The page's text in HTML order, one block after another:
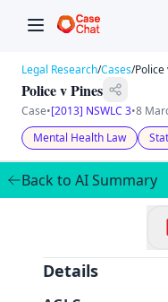
Legal Research/Cases/Police
Police v Pines
Case•[2013] NSWLC 3•8
Mental Health Law
Back to AI Summary
Details